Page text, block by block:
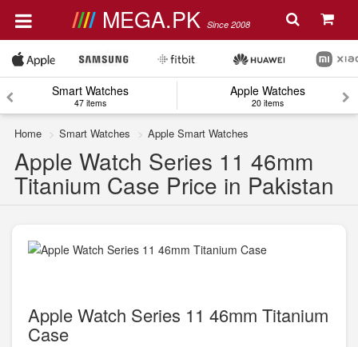
MEGA.PK Since 2008
Smart Watches
47 items
Apple Watches
20 items
Home Smart Watches Apple Smart Watches
Apple Watch Series 11 46mm
Titanium Case Price in Pakistan
Apple Watch Series 11 46mm Titanium
Case